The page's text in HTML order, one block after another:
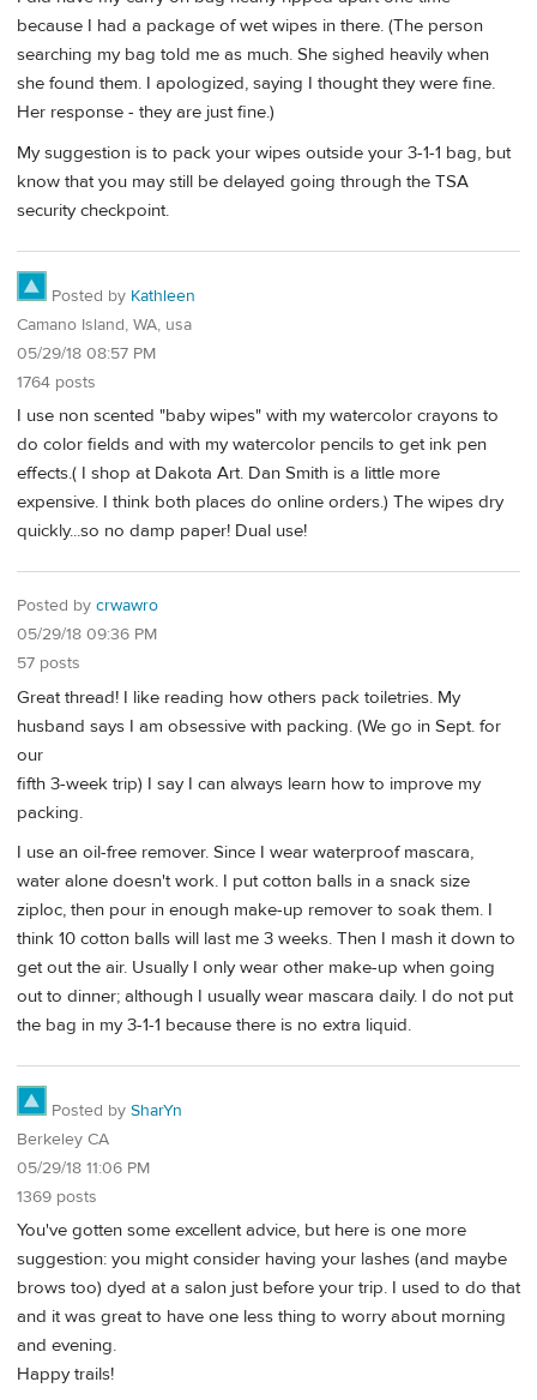
because I had a package of wet wipes in there. (The person
searching my bag told me as much. She sighed heavily when
she found them. I apologized, saying I thought they were fine.
Her response - they are just fine.)
My suggestion is to pack your wipes outside your 3-1-1 bag, but
know that you may still be delayed going through the TSA
security checkpoint.
Posted by Kathleen
Camano Island, WA, usa
05/29/18 08:57 PM
1764 posts
I use non scented "baby wipes" with my watercolor crayons to
do color fields and with my watercolor pencils to get ink pen
effects.( I shop at Dakota Art. Dan Smith is a little more
expensive. I think both places do online orders.) The wipes dry
quickly...so no damp paper! Dual use!
Posted by crwawro
05/29/18 09:36 PM
57 posts
Great thread! I like reading how others pack toiletries. My
husband says I am obsessive with packing. (We go in Sept. for
our
fifth 3-week trip) I say I can always learn how to improve my
packing.
I use an oil-free remover. Since I wear waterproof mascara,
water alone doesn't work. I put cotton balls in a snack size
ziploc, then pour in enough make-up remover to soak them. I
think 10 cotton balls will last me 3 weeks. Then I mash it down to
get out the air. Usually I only wear other make-up when going
out to dinner; although I usually wear mascara daily. I do not put
the bag in my 3-1-1 because there is no extra liquid.
Posted by SharYn
Berkeley CA
05/29/18 11:06 PM
1369 posts
You've gotten some excellent advice, but here is one more
suggestion: you might consider having your lashes (and maybe
brows too) dyed at a salon just before your trip. I used to do that
and it was great to have one less thing to worry about morning
and evening.
Happy trails!